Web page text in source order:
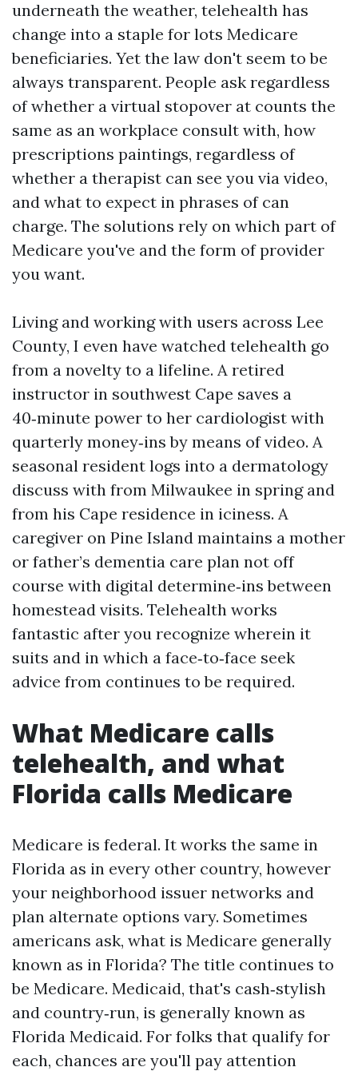
underneath the weather, telehealth has
change into a staple for lots Medicare
beneficiaries. Yet the law don't seem to be
always transparent. People ask regardless
of whether a virtual stopover at counts the
same as an workplace consult with, how
prescriptions paintings, regardless of
whether a therapist can see you via video,
and what to expect in phrases of can
charge. The solutions rely on which part of
Medicare you've and the form of provider
you want.
Living and working with users across Lee
County, I even have watched telehealth go
from a novelty to a lifeline. A retired
instructor in southwest Cape saves a
40‑minute power to her cardiologist with
quarterly money‑ins by means of video. A
seasonal resident logs into a dermatology
discuss with from Milwaukee in spring and
from his Cape residence in iciness. A
caregiver on Pine Island maintains a mother
or father’s dementia care plan not off
course with digital determine‑ins between
homestead visits. Telehealth works
fantastic after you recognize wherein it
suits and in which a face‑to‑face seek
advice from continues to be required.
What Medicare calls
telehealth, and what
Florida calls Medicare
Medicare is federal. It works the same in
Florida as in every other country, however
your neighborhood issuer networks and
plan alternate options vary. Sometimes
americans ask, what is Medicare generally
known as in Florida? The title continues to
be Medicare. Medicaid, that's cash‑stylish
and country‑run, is generally known as
Florida Medicaid. For folks that qualify for
each, chances are you'll pay attention